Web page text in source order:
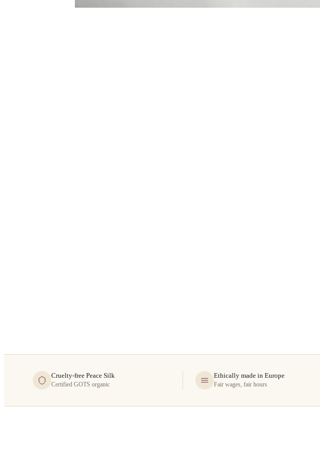
Cruelty-free Peace Silk
Certified GOTS organic
Ethically made in Europe
Fair wages, fair hours